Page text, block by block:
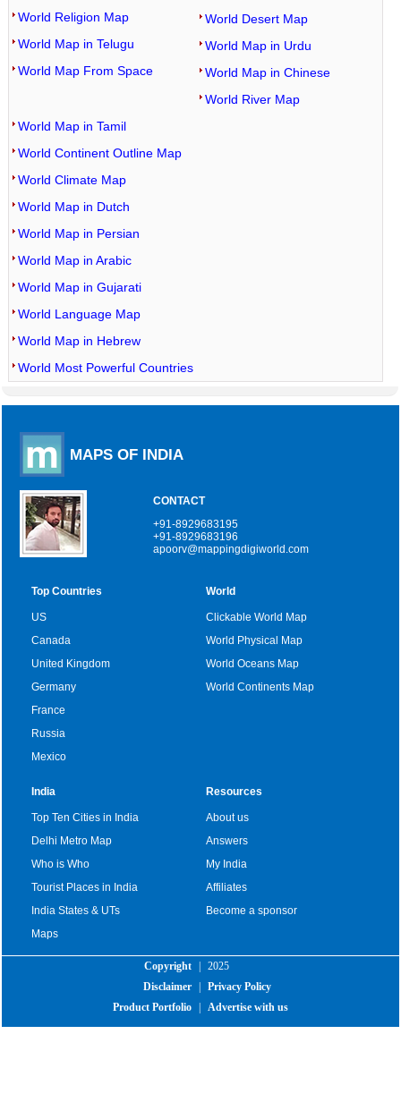
World Religion Map
World Map in Telugu
World Map From Space
World Desert Map
World Map in Urdu
World Map in Chinese
World River Map
World Map in Tamil
World Continent Outline Map
World Climate Map
World Map in Dutch
World Map in Persian
World Map in Arabic
World Map in Gujarati
World Language Map
World Map in Hebrew
World Most Powerful Countries
MAPS OF INDIA
CONTACT
+91-8929683195
+91-8929683196
apoorv@mappingdigiworld.com
Top Countries
US
Canada
United Kingdom
Germany
France
Russia
Mexico
World
Clickable World Map
World Physical Map
World Oceans Map
World Continents Map
India
Top Ten Cities in India
Delhi Metro Map
Who is Who
Tourist Places in India
India States & UTs
Maps
Resources
About us
Answers
My India
Affiliates
Become a sponsor
Copyright
2025
Disclaimer
Privacy Policy
Product Portfolio
Advertise with us